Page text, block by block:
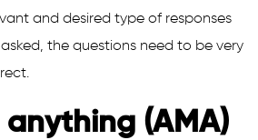
and desired type of responses
the questions need to be very
anything (AMA)